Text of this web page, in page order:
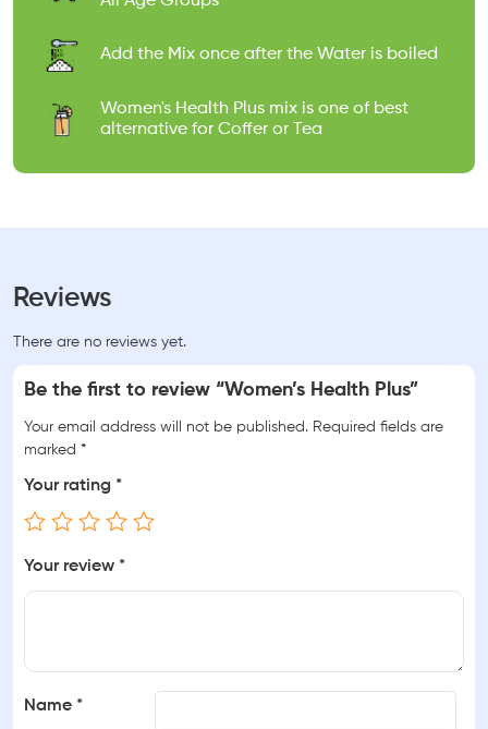
Add the Mix once after the Water is boiled
Women's Health Plus mix is one of best
alternative for Coffer or Tea
Reviews
There are no reviews yet.
Be the first to review “Women’s Health Plus”
Your email address will not be published. Required fields are
marked *
Your rating *
Your review *
Name *